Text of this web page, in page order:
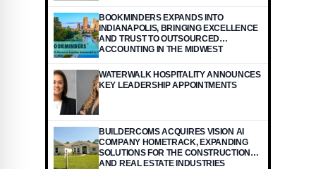
BOOKMINDERS EXPANDS INTO
INDIANAPOLIS, BRINGING EXCELLENCE
AND TRUST TO OUTSOURCED
ACCOUNTING IN THE MIDWEST
WATERWALK HOSPITALITY ANNOUNCES
KEY LEADERSHIP APPOINTMENTS
BUILDERCOMS ACQUIRES VISION AI
COMPANY HOMETRACK, EXPANDING
SOLUTIONS FOR THE CONSTRUCTION
AND REAL ESTATE INDUSTRIES